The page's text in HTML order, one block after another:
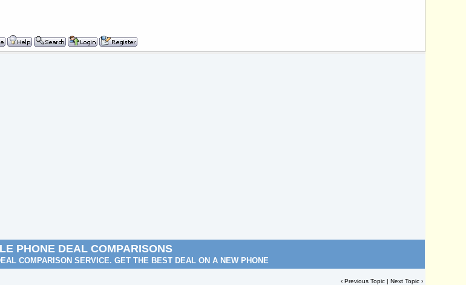
PHONE DEAL COMPARISONS
COMPARISON SERVICE. GET THE BEST DEAL ON A NEW PHONE
‹Previous Topic |Next Topic ›